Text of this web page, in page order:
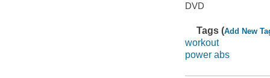
DVD
Tags (Add New
workout
power abs